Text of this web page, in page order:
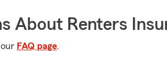
About Renters
FAQ page.